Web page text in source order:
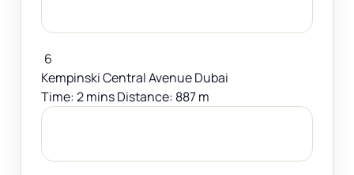
6
Kempinski Central Avenue Dubai
Time: 2 mins Distance: 887 m